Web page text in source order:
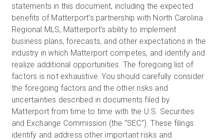
statements in this document, including the expected
benefits of Matterport’s partnership with North Carolina
Regional MLS, Matterport’s ability to implement
business plans, forecasts, and other expectations in the
industry in which Matterport competes, and identify and
realize additional opportunities. The foregoing list of
factors is not exhaustive. You should carefully consider
the foregoing factors and the other risks and
uncertainties described in documents filed by
Matterport from time to time with the U.S. Securities
and Exchange Commission (the “SEC”). These filings
identify and address other important risks and